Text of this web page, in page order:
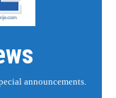
announcements.